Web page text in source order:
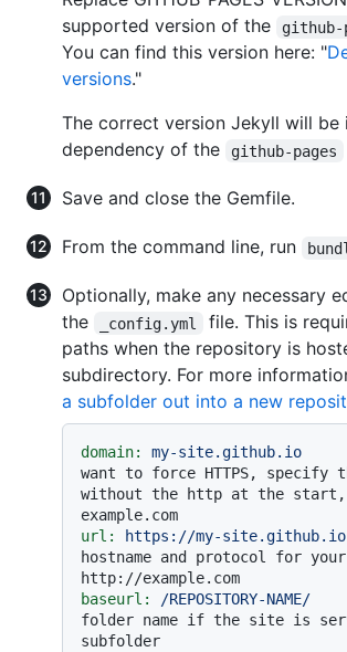
supported version of the
github-
You can find this version here: "
versions."
The correct version Jekyll will be
dependency of the
github-pages
Save and close the Gemfile.
From the command line, run
Optionally, make any necessary
the
_config.yml
file. This is
paths when the repository is
subdirectory. For more
a subfolder out into a new
domain: my-site.github.io
want to force HTTPS, specify
without the http at the
example.com
url:
https://my-site.github.io
hostname and protocol for
http://example.com
baseurl:
/REPOSITORY-NAME/
folder name if the site is
subfolder